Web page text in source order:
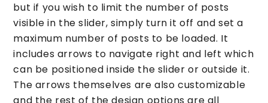
but if you wish to limit the number of posts
visible in the slider, simply turn it off and set a
maximum number of posts to be loaded. It
includes arrows to navigate right and left which
can be positioned inside the slider or outside it.
The arrows themselves are also customizable